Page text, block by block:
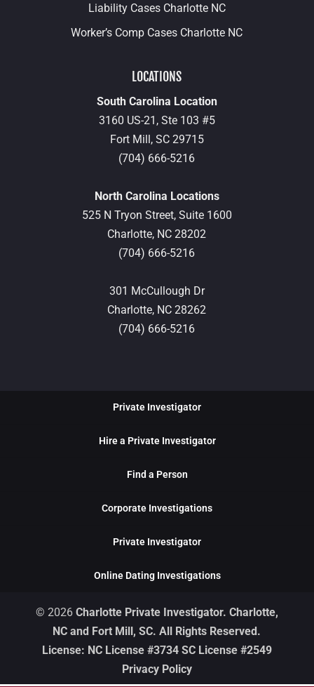
Liability Cases Charlotte NC
Worker’s Comp Cases Charlotte NC
LOCATIONS
South Carolina Location
3160 US-21, Ste 103 #5
Fort Mill, SC 29715
(704) 666-5216
North Carolina Locations
525 N Tryon Street, Suite 1600
Charlotte, NC 28202
(704) 666-5216
301 McCullough Dr
Charlotte, NC 28262
(704) 666-5216
Private Investigator
Hire a Private Investigator
Find a Person
Corporate Investigations
Private Investigator
Online Dating Investigations
© 2026 Charlotte Private Investigator. Charlotte,
NC and Fort Mill, SC. All Rights Reserved.
License: NC License #3734 SC License #2549
Privacy Policy